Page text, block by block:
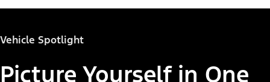
Vehicle Spotlight
Picture Yourself in One